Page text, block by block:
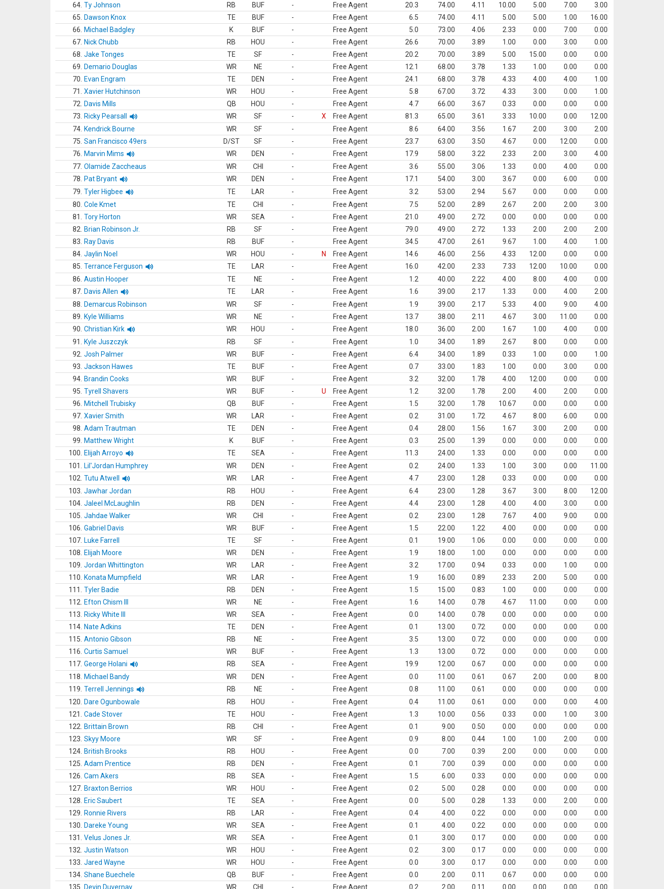
64. Ty Johnson RB BUF - Free Agent 20.3 74.00 4.11 10.00 5.00 7.00
3.00
65.
Dawson Knox TE BUF - Free Agent 6.5 74.00 4.11 5.00 5.00 1.00
16.00
66.
Michael Badgley K BUF - Free Agent 5.0 73.00 4.06 2.33 0.00 7.00
0.00
67. Nick Chubb RB HOU - Free Agent 26.6 70.00 3.89 1.00 0.00 3.00
0.00
68. Jake Tonges TE SF - Free Agent 20.2 70.00 3.89 5.00 15.00 0.00
0.00
69.
Demario Douglas WR NE - Free Agent 12.1 68.00 3.78 1.33 1.00 0.00
0.00
70.
Evan Engram TE DEN - Free Agent 24.1 68.00 3.78 4.33 4.00 4.00
1.00
71.
Xavier Hutchinson WR HOU - Free Agent 5.8 67.00 3.72 4.33 3.00 0.00
1.00
72.
Davis Mills QB HOU - Free Agent 4.7 66.00 3.67 0.33 0.00 0.00
0.00
73.
Ricky Pearsall WR SF - X Free Agent 81.3 65.00 3.61 3.33 10.00 0.00
12.00
74. Kendrick Bourne WR SF - Free Agent 8.6 64.00 3.56 1.67 2.00 3.00
2.00
75. San Francisco 49ers D/ST SF - Free Agent 23.7 63.00 3.50 4.67 0.00 12.00
0.00
76.
Marvin Mims WR DEN - Free Agent 17.9 58.00 3.22 2.33 2.00 3.00
4.00
77. Olamide Zaccheaus WR CHI - Free Agent 3.6 55.00 3.06 1.33 0.00 4.00
0.00
78.
Pat Bryant WR DEN - Free Agent 17.1 54.00 3.00 3.67 0.00 6.00
0.00
79. Tyler Higbee TE LAR - Free Agent 3.2 53.00 2.94 5.67 0.00 0.00
0.00
80. Cole Kmet TE CHI - Free Agent 7.5 52.00 2.89 2.67 2.00 2.00
3.00
81.
Tory Horton WR SEA - Free Agent 21.0 49.00 2.72 0.00 0.00 0.00
0.00
82.
Brian Robinson Jr. RB SF - Free Agent 79.0 49.00 2.72 1.33 2.00 2.00
2.00
83.
Ray Davis RB BUF - Free Agent 34.5 47.00 2.61 9.67 1.00 4.00
1.00
84. Jaylin Noel WR HOU - N Free Agent 14.6 46.00 2.56 4.33 12.00 0.00
0.00
85. Terrance Ferguson TE LAR - Free Agent 16.0 42.00 2.33 7.33 12.00 10.00
0.00
86. Austin Hooper TE NE - Free Agent 1.2 40.00 2.22 4.00 8.00 4.00
0.00
87. Davis Allen TE LAR - Free Agent 1.6 39.00 2.17 1.33 0.00 4.00
2.00
88.
Demarcus Robinson WR SF - Free Agent 1.9 39.00 2.17 5.33 4.00 9.00
4.00
89.
Kyle Williams WR NE - Free Agent 13.7 38.00 2.11 4.67 3.00 11.00
0.00
90. Christian Kirk WR HOU - Free Agent 18.0 36.00 2.00 1.67 1.00 4.00
0.00
91.
Kyle Juszczyk RB SF - Free Agent 1.0 34.00 1.89 2.67 8.00 0.00
0.00
92. Josh Palmer WR BUF - Free Agent 6.4 34.00 1.89 0.33 1.00 0.00
1.00
93. Jackson Hawes TE BUF - Free Agent 0.7 33.00 1.83 1.00 0.00 3.00
0.00
94. Brandin Cooks WR BUF - Free Agent 3.2 32.00 1.78 4.00 12.00 0.00
0.00
95. Tyrell Shavers WR BUF - U Free Agent 1.2 32.00 1.78 2.00 4.00 2.00
0.00
96.
Mitchell Trubisky QB BUF - Free Agent 1.5 32.00 1.78 10.67 0.00 0.00
0.00
97. Xavier Smith WR LAR - Free Agent 0.2 31.00 1.72 4.67 8.00 6.00
0.00
98. Adam Trautman TE DEN - Free Agent 0.4 28.00 1.56 1.67 3.00 2.00
0.00
99.
Matthew Wright K BUF - Free Agent 0.3 25.00 1.39 0.00 0.00 0.00
0.00
100.
Elijah Arroyo TE SEA - Free Agent 11.3 24.00 1.33 0.00 0.00 0.00
0.00
101.
Lil'Jordan Humphrey WR DEN - Free Agent 0.2 24.00 1.33 1.00 3.00 0.00
11.00
102. Tutu Atwell WR LAR - Free Agent 4.7 23.00 1.28 0.33 0.00 0.00
0.00
103. Jawhar Jordan RB HOU - Free Agent 6.4 23.00 1.28 3.67 3.00 8.00
12.00
104. Jaleel McLaughlin RB DEN - Free Agent 4.4 23.00 1.28 4.00 4.00 3.00
0.00
105. Jahdae Walker WR CHI - Free Agent 0.2 23.00 1.28 7.67 4.00 9.00
0.00
106. Gabriel Davis WR BUF - Free Agent 1.5 22.00 1.22 4.00 0.00 0.00
0.00
107. Luke Farrell TE SF - Free Agent 0.1 19.00 1.06 0.00 0.00 0.00
0.00
108.
Elijah Moore WR DEN - Free Agent 1.9 18.00 1.00 0.00 0.00 0.00
0.00
109. Jordan Whittington WR LAR - Free Agent 3.2 17.00 0.94 0.33 0.00 1.00
0.00
110.
Konata Mumpfield WR LAR - Free Agent 1.9 16.00 0.89 2.33 2.00 5.00
0.00
111.
Tyler Badie RB DEN - Free Agent 1.5 15.00 0.83 1.00 0.00 0.00
0.00
112.
Efton Chism III WR NE - Free Agent 1.6 14.00 0.78 4.67 11.00 0.00
0.00
113.
Ricky White III WR SEA - Free Agent 0.0 14.00 0.78 0.00 0.00 0.00
0.00
114. Nate Adkins TE DEN - Free Agent 0.1 13.00 0.72 0.00 0.00 0.00
0.00
115. Antonio Gibson RB NE - Free Agent 3.5 13.00 0.72 0.00 0.00 0.00
0.00
116. Curtis Samuel WR BUF - Free Agent 1.3 13.00 0.72 0.00 0.00 0.00
0.00
117. George Holani RB SEA - Free Agent 19.9 12.00 0.67 0.00 0.00 0.00
0.00
118.
Michael Bandy WR DEN - Free Agent 0.0 11.00 0.61 0.67 2.00 0.00
8.00
119. Terrell Jennings RB NE - Free Agent 0.8 11.00 0.61 0.00 0.00 0.00
0.00
120.
Dare Ogunbowale RB HOU - Free Agent 0.4 11.00 0.61 0.00 0.00 0.00
4.00
121.
Cade Stover TE HOU - Free Agent 1.3 10.00 0.56 0.33 0.00 1.00
3.00
122.
Brittain Brown RB CHI - Free Agent 0.1 9.00 0.50 0.00 0.00 0.00
0.00
123. Skyy Moore WR SF - Free Agent 0.9 8.00 0.44 1.00 1.00 2.00
0.00
124. British Brooks RB HOU - Free Agent 0.0 7.00 0.39 2.00 0.00 0.00
0.00
125. Adam Prentice RB DEN - Free Agent 0.1 7.00 0.39 0.00 0.00 0.00
0.00
126. Cam Akers RB SEA - Free Agent 1.5 6.00 0.33 0.00 0.00 0.00
0.00
127. Braxton Berrios WR HOU - Free Agent 0.2 5.00 0.28 0.00 0.00 0.00
0.00
128.
Eric Saubert TE SEA - Free Agent 0.0 5.00 0.28 1.33 0.00 2.00
0.00
129.
Ronnie Rivers RB LAR - Free Agent 0.4 4.00 0.22 0.00 0.00 0.00
0.00
130.
Dareke Young WR SEA - Free Agent 0.1 4.00 0.22 0.00 0.00 0.00
0.00
131.
Velus Jones Jr. WR SEA - Free Agent 0.1 3.00 0.17 0.00 0.00 0.00
0.00
132. Justin Watson WR HOU - Free Agent 0.2 3.00 0.17 0.00 0.00 0.00
0.00
133. Jared Wayne WR HOU - Free Agent 0.0 3.00 0.17 0.00 0.00 0.00
0.00
134. Shane Buechele QB BUF - Free Agent 0.0 2.00 0.11 0.67 0.00 0.00
0.00
135.
Devin Duvernay WR CHI - Free Agent 0.2 2.00 0.11 0.00 0.00 0.00 0.00